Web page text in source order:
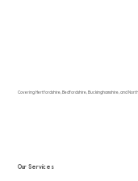
Covering Hertfordshire, Bedfordshire, Buckinghamshire, and
Our Services